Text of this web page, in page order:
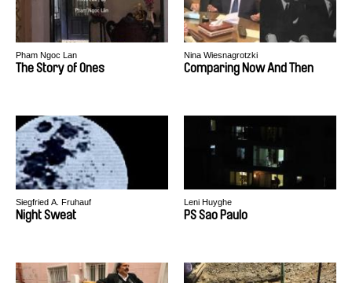
Pham Ngoc Lan
The Story of Ones
Nina Wiesnagrotzki
Comparing Now And Then
Siegfried A. Fruhauf
Night Sweat
Leni Huyghe
PS Sao Paulo